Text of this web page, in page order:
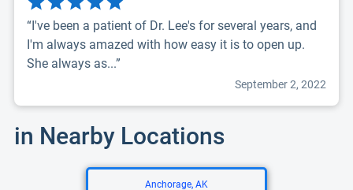
“I've been a patient of Dr. Lee's for several years, and
I'm always amazed with how easy it is to open up.
She always as...”
September 2, 2022
in Nearby Locations
Anchorage, AK